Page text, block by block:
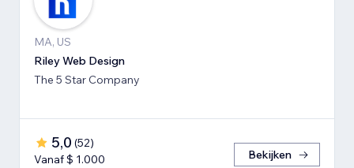
MA, US
Riley Web Design
The 5 Star Company
5,0 (52)
Vanaf $ 1.000
Bekijken